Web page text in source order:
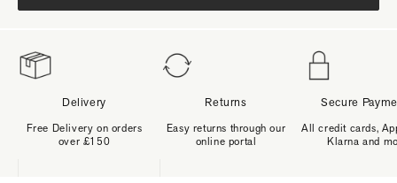
Delivery
Free Delivery on orders
over £150
Returns
Easy returns through our
online portal
Secure
All credit cards,
Klarna and